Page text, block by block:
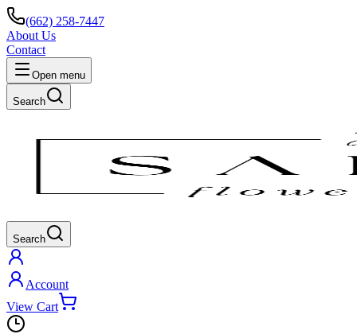
(662) 258-7447
About Us
Contact
Open menu
Search
Search
Account
View Cart